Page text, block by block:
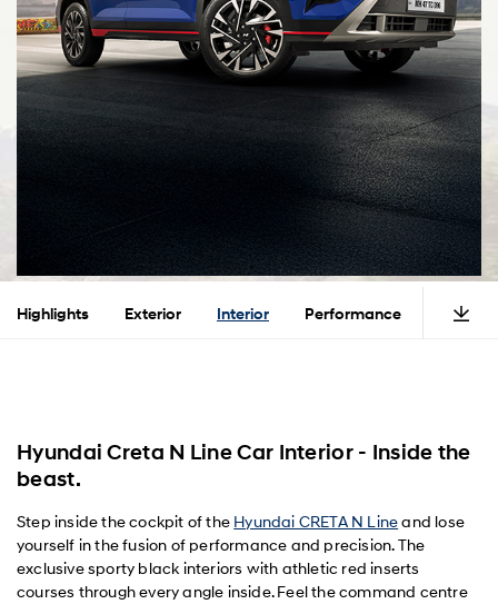
Highlights Exterior Interior Performance Safety
Hyundai Creta N Line Car Interior - Inside the
beast.
Step inside the cockpit of the Hyundai CRETA N Lineand lose
yourself in the fusion of performance and precision. The
exclusive sporty black interiors with athletic red inserts
courses through every angle inside. Feel the command centre